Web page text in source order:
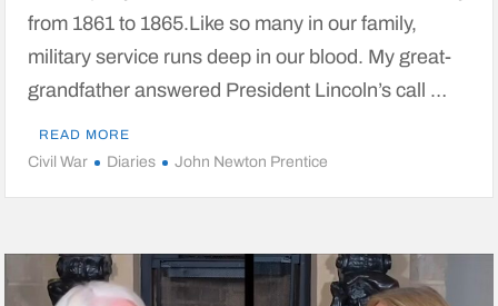
from 1861 to 1865.Like so many in our family,
military service runs deep in our blood. My great-
grandfather answered President Lincoln’s call …
READ MORE
Civil War Diaries John Newton Prentice